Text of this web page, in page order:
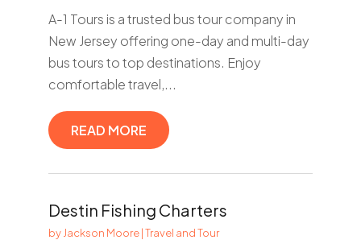
A-1 Tours is a trusted bus tour company in
New Jersey offering one-day and multi-day
bus tours to top destinations. Enjoy
comfortable travel,...
READ MORE
Destin Fishing Charters
by Jackson Moore|Travel and Tour